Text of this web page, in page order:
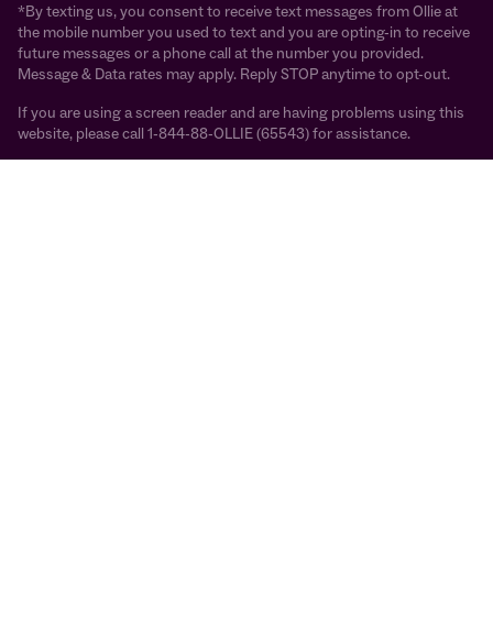
*By texting us, you consent to receive text messages from Ollie at
the mobile number you used to text and you are opting-in to receive
future messages or a phone call at the number you provided.
Message & Data rates may apply. Reply STOP anytime to opt-out.
If you are using a screen reader and are having problems using this
website, please call 1-844-88-OLLIE (65543) for assistance.